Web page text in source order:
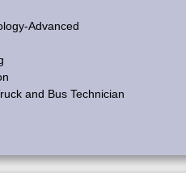
Advanced
and Bus Technician